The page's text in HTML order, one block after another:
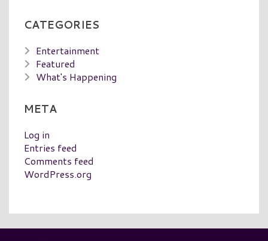
CATEGORIES
Entertainment
Featured
What's Happening
META
Log in
Entries feed
Comments feed
WordPress.org